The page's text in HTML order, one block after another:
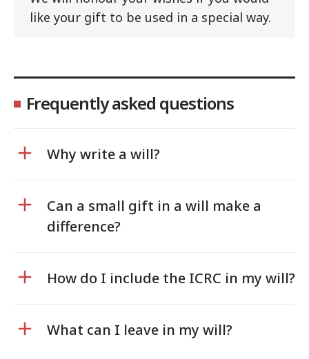
like your gift to be used in a special way.
Frequently asked questions
Why write a will?
Can a small gift in a will make a
difference?
How do I include the ICRC in my will?
What can I leave in my will?